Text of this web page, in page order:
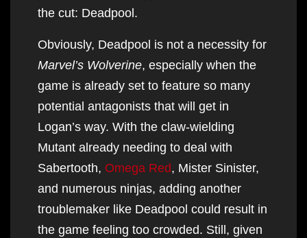
the cut: Deadpool.
Obviously, Deadpool is not a necessity for
Marvel’s Wolverine, especially when the
game is already set to feature so many
potential antagonists that will get in
Logan’s way. With the claw-wielding
Mutant already needing to deal with
Sabertooth, Omega Red, Mister Sinister,
and numerous ninjas, adding another
troublemaker like Deadpool could result in
the game feeling too crowded. Still, given